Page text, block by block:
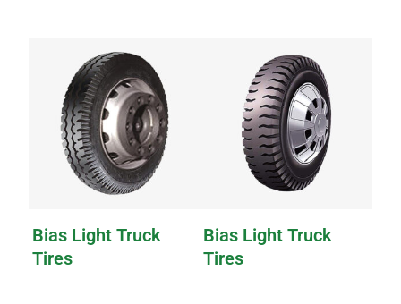
Bias Light Truck
Tires
Bias Light Truck
Tires